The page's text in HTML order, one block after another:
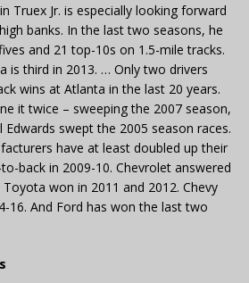
Truex Jr. is especially looking forward
banks. In the last two seasons, he
and 21 top-10s on 1.5-mile tracks.
is third in 2013. … Only two drivers
wins at Atlanta in the last 20 years.
it twice – sweeping the 2007 season,
Edwards swept the 2005 season races.
have at least doubled up their
back in 2009-10. Chevrolet answered
won in 2011 and 2012. Chevy
16. And Ford has won the last two